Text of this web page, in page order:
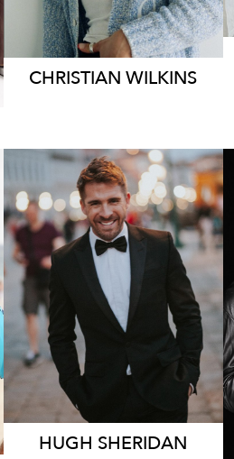
CHRISTIANWILKINS
246K
HUGH SHERIDAN